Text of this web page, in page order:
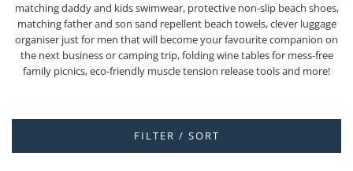
matching daddy and kids swimwear, protective non-slip beach shoes,
matching father and son sand repellent beach towels, clever luggage
organiser just for men that will become your favourite companion on
the next business or camping trip, folding wine tables for mess-free
family picnics, eco-friendly muscle tension release tools and more!
FILTER / SORT